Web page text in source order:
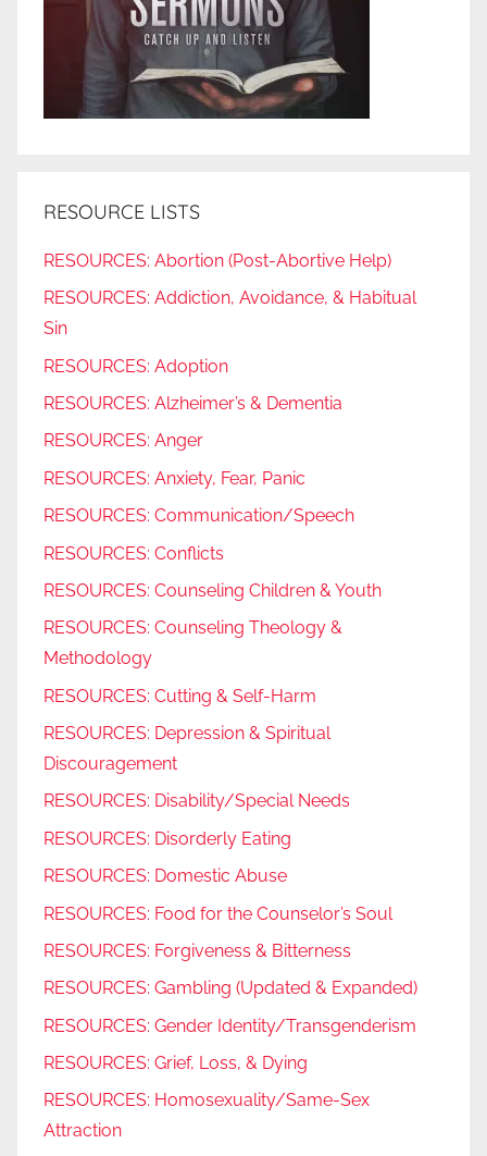
RESOURCE LISTS
RESOURCES: Abortion (Post-Abortive Help)
RESOURCES: Addiction, Avoidance, & Habitual
Sin
RESOURCES: Adoption
RESOURCES: Alzheimer’s & Dementia
RESOURCES: Anger
RESOURCES: Anxiety, Fear, Panic
RESOURCES: Communication/Speech
RESOURCES: Conflicts
RESOURCES: Counseling Children & Youth
RESOURCES: Counseling Theology &
Methodology
RESOURCES: Cutting & Self-Harm
RESOURCES: Depression & Spiritual
Discouragement
RESOURCES: Disability/Special Needs
RESOURCES: Disorderly Eating
RESOURCES: Domestic Abuse
RESOURCES: Food for the Counselor’s Soul
RESOURCES: Forgiveness & Bitterness
RESOURCES: Gambling (Updated & Expanded)
RESOURCES: Gender Identity/Transgenderism
RESOURCES: Grief, Loss, & Dying
RESOURCES: Homosexuality/Same-Sex
Attraction